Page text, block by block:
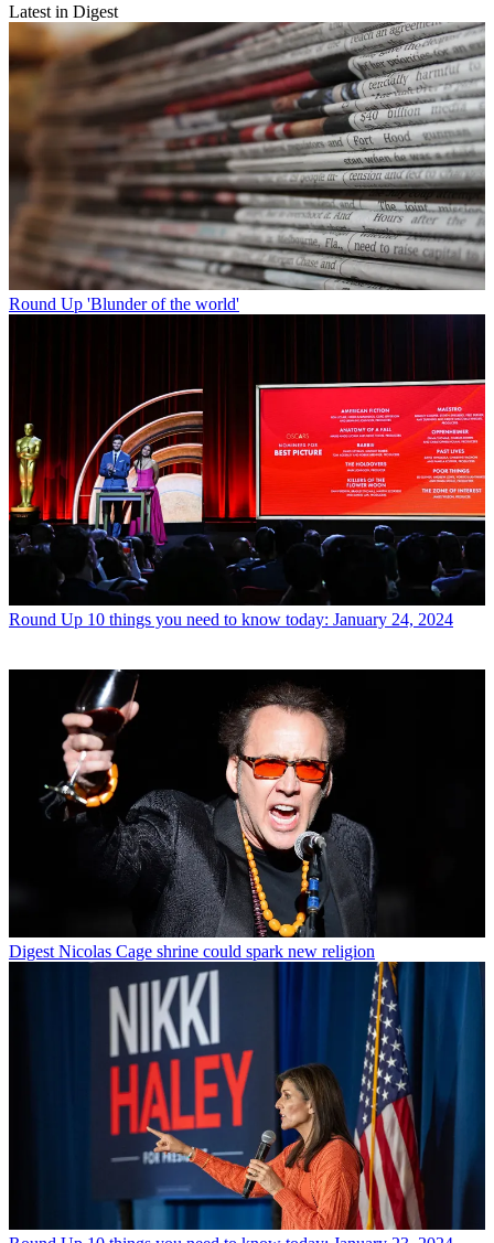
Latest in Digest
Round Up 'Blunder of the world'
Round Up 10 things you need to know today: January 24, 2024
Digest Nicolas Cage shrine could spark new religion